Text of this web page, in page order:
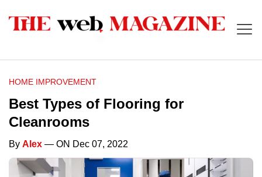
HOME IMPROVEMENT
Best Types of Flooring for
Cleanrooms
By Alex — ON Dec 07, 2022